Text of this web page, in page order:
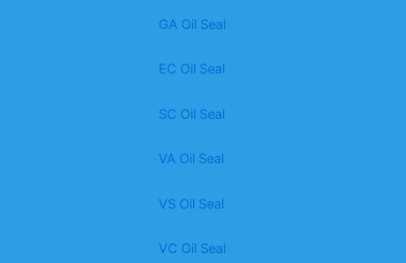
GA Oil Seal
EC Oil Seal
SC Oil Seal
VA Oil Seal
VS Oil Seal
VC Oil Seal